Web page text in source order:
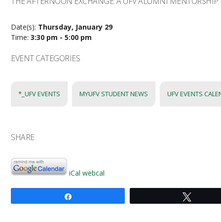
Date(s): Thursday, January 29
Time:3:30 pm - 5:00 pm
EVENT CATEGORIES
*_UFV EVENTS MYUFV STUDENT NEWS UFV EVENTS
SHARE
iCal webcal